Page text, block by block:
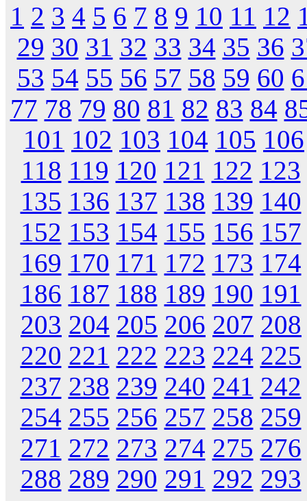
1 2 3 4 5 6 7 8 9 10 11 12
29 30 31 32 33 34 35 36
53 54 55 56 57 58 59 60
77 78 79 80 81 82 83 84
101 102 103 104 105 106
118 119 120 121 122 123
135 136 137 138 139 140
152 153 154 155 156 157
169 170 171 172 173 174
186 187 188 189 190 191
203 204 205 206 207 208
220 221 222 223 224 225
237 238 239 240 241 242
254 255 256 257 258 259
271 272 273 274 275 276
288 289 290 291 292 293